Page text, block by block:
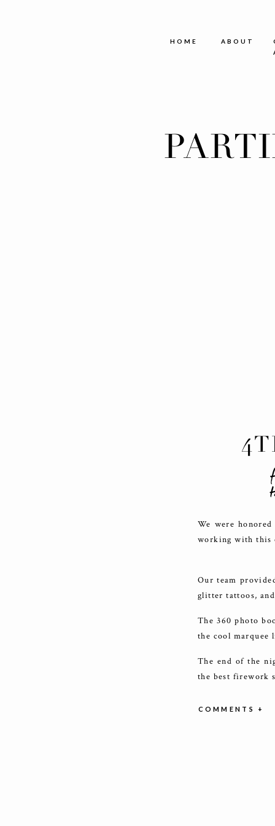
ABOUT
HOME
We were
working with this
Our team
glitter tattoos,
The 360 photo
the cool marquee
The end of the
the best firework
COMMENTS +